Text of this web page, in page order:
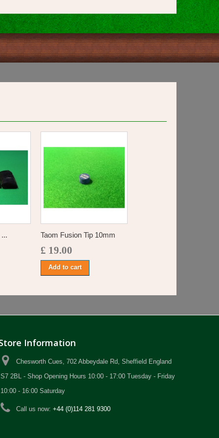
Taom Fusion Tip 10mm
£ 19.00
Add to cart
Information
Chesworth Cues, 702 Abbeydale Rd, Sheffield England
S7 2BL - Shop Opening Hours 10:00 - 17:00 Tuesday - Friday
10:00 - 16:00 Saturday
Call us now: +44 (0)114 281 9300